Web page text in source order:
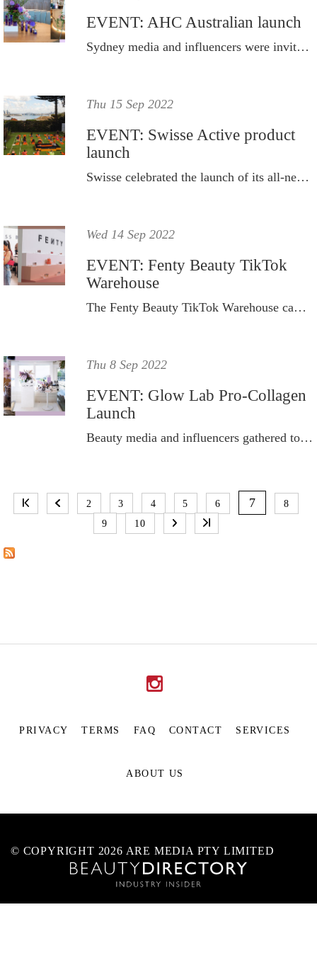
EVENT: AHC Australian launch
Sydney media and influencers were invited to celebrate the launch of AHC, Korea’s number one skincare brand, in Australia.
Thu 15 Sep 2022
EVENT: Swisse Active product
launch
Swisse celebrated the launch of its all-new scientifically formulated sports nutrition range with a vibrant morning of fitness.
Wed 14 Sep 2022
EVENT: Fenty Beauty TikTok
Warehouse
The Fenty Beauty TikTok Warehouse came complete with interactive zones, tons of video-ready natural light, mirrors and destinations to explore and personalise your ‘Fenty Face’.
Thu 8 Sep 2022
EVENT: Glow Lab Pro-Collagen
Launch
Beauty media and influencers gathered to celebrate the launch of Glow Lab’s new Pro-Collagen skincare range.
S
2 3 4 5 6 7
8
9
10
PRIVACY TERMS FAQ CONTACT SERVICES
ABOUT US
© COPYRIGHT 2026 ARE MEDIA PTY LIMITED